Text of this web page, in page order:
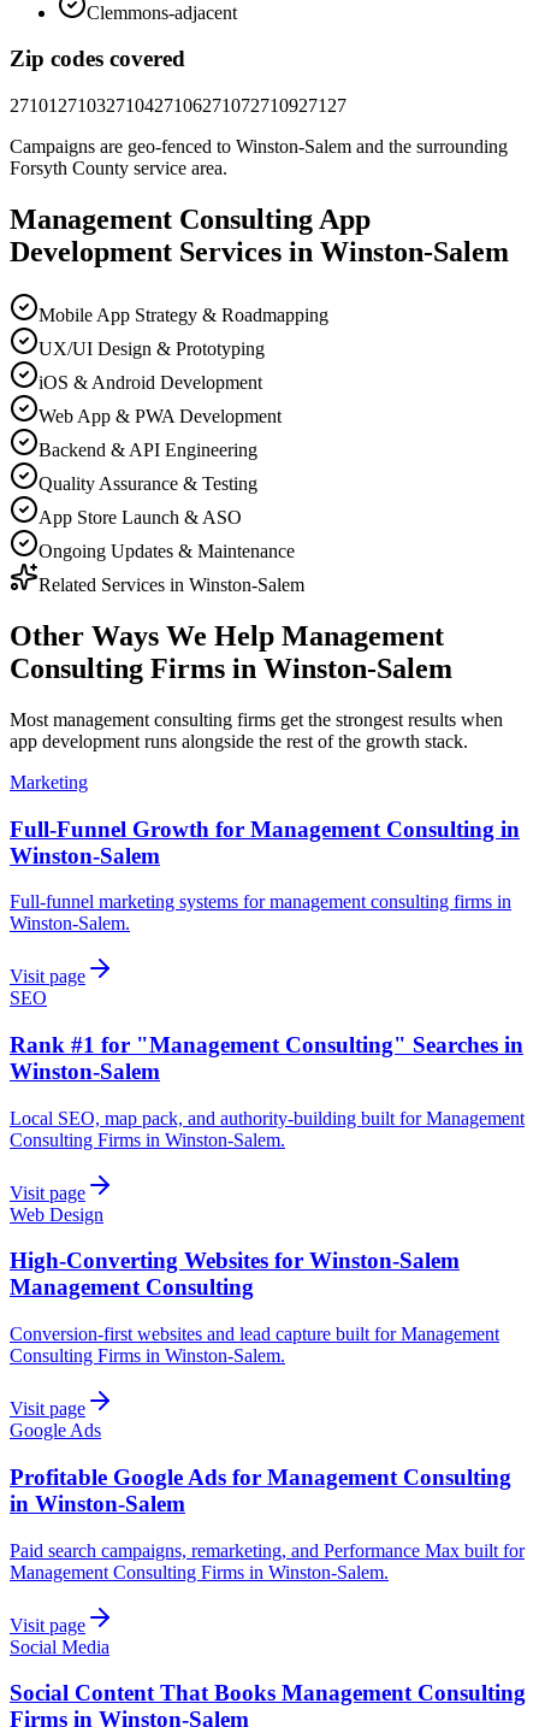
Clemmons-adjacent
Zip codes covered
27101 271032710427106271072710927127
Campaigns are geo-fenced to Winston-Salem and the surrounding
Forsyth County service area.
Management Consulting App
Development Services in Winston-Salem
Mobile App Strategy & Roadmapping
UX/UI Design & Prototyping
iOS & Android Development
Web App & PWA Development
Backend & API Engineering
Quality Assurance & Testing
App Store Launch & ASO
Ongoing Updates & Maintenance
Related Services in Winston-Salem
Other Ways We Help Management
Consulting Firms in Winston-Salem
Most management consulting firms get the strongest results when
app development runs alongside the rest of the growth stack.
Marketing
Full-Funnel Growth for Management Consulting in
Winston-Salem
Full-funnel marketing systems for management consulting firms in
Winston-Salem.
Visit page
SEO
Rank #1 for "Management Consulting" Searches in
Winston-Salem
Local SEO, map pack, and authority-building built for Management
Consulting Firms in Winston-Salem.
Visit page
Web Design
High-Converting Websites for Winston-Salem
Management Consulting
Conversion-first websites and lead capture built for Management
Consulting Firms in Winston-Salem.
Visit page
Google Ads
Profitable Google Ads for Management Consulting
in Winston-Salem
Paid search campaigns, remarketing, and Performance Max built for
Management Consulting Firms in Winston-Salem.
Visit page
Social Media
Social Content That Books Management Consulting
Firms in Winston-Salem